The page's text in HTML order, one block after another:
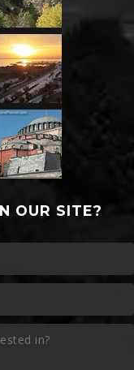
OUR SITE?